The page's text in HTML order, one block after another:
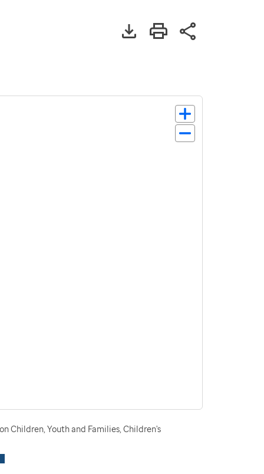
Children, Youth and Families, Children's